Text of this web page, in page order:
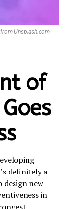
from Unsplash.com
of
definitely a
design new
in